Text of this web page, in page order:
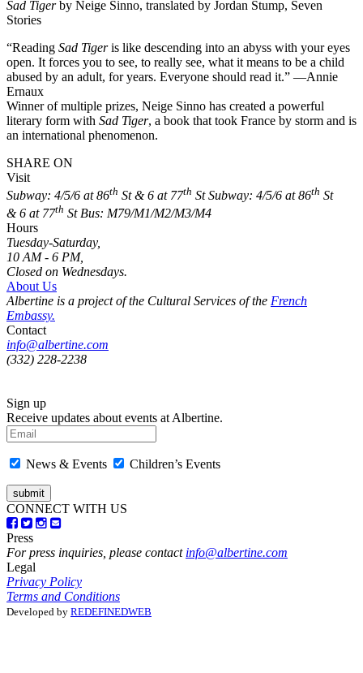
Sad Tigerby Neige Sinno, translated by Jordan Stump, Seven
Stories
“Reading Sad Tigeris like descending into an abyss with your eyes
open. It forces you to see, to really see, what it means to be a child
abused by an adult, for years. Everyone should read it.” —Annie
Ernaux
Winner of multiple prizes, Neige Sinno has created a powerful
literary form with Sad Tiger, a book that took France by storm and is
an international phenomenon.
SHARE ON
Visit
Subway: 4/5/6 at 86th St & 6 at 77th St Subway: 4/5/6 at 86th St
& 6 at 77th StBus: M79/M1/M2/M3/M4
Hours
Tuesday-Saturday,
10 AM - 6 PM,
Closed on Wednesdays.
About Us
Albertine is a project of the Cultural Services of the French
Embassy.
Contact
info@albertine.com
(332) 228-2238
Sign up
Receive updates about events at Albertine.
News & Events Children’s Events
CONNECT WITH US
Press
For press inquiries, please contact info@albertine.com
Legal
Privacy Policy
Terms and Conditions
Developed by REDEFINEDWEB